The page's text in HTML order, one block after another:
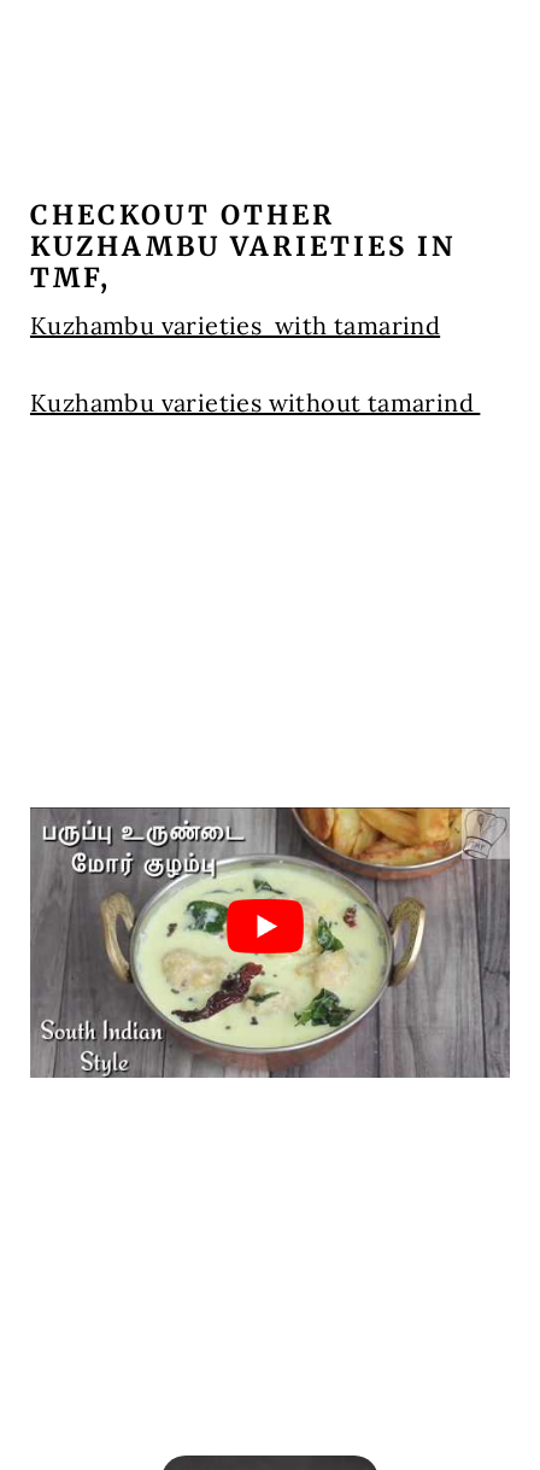
CHECKOUT OTHER
KUZHAMBU VARIETIES IN
TMF,
Kuzhambu varieties with tamarind
Kuzhambu varieties without tamarind